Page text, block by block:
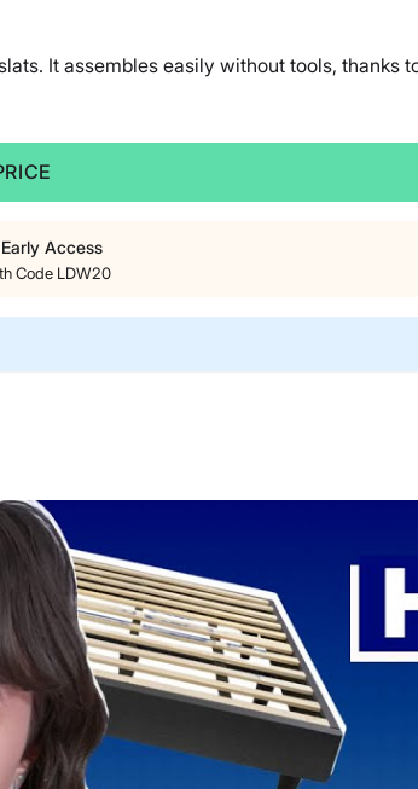
It assembles easily without tools, thanks
Access
Code LDW20